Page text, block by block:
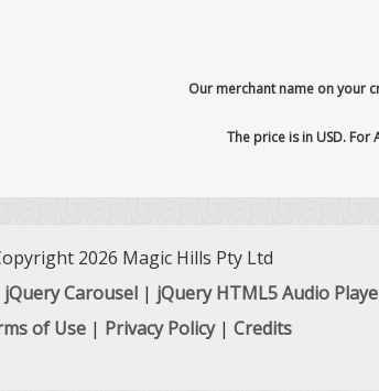
Our merchant name on your
The price is in USD.
2026 Magic Hills Pty Ltd
jQuery Carousel| jQuery HTML5 Audio
of Use| Privacy Policy| Credits